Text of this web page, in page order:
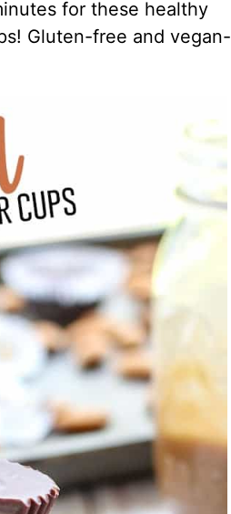
for these healthy
Gluten-free and vegan-